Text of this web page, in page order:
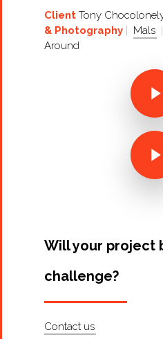
ClientTony
& Photography
Mals
Around
Will your project
challenge?
Contact us